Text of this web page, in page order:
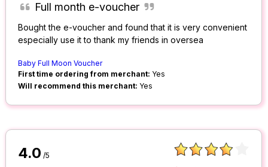
Full month e-voucher
Bought the e-voucher and found that it is very convenient
especially use it to thank my friends in oversea
Baby Full Moon Voucher
First time ordering from merchant: Yes
Will recommend this merchant: Yes
4.0 /5